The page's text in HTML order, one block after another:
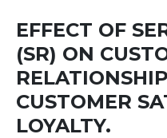
EFFECT OF
(SR) ON
CUSTOMER
LOYALTY.